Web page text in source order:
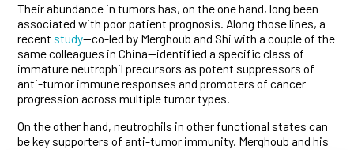
Their abundance in tumors has, on the one hand, long been
associated with poor patient prognosis. Along those lines, a
recent study—co-led by Merghoub and Shi with a couple of the
same colleagues in China—identified a specific class of
immature neutrophil precursors as potent suppressors of
anti-tumor immune responses and promoters of cancer
progression across multiple tumor types.
On the other hand, neutrophils in other functional states can
be key supporters of anti-tumor immunity. Merghoub and his